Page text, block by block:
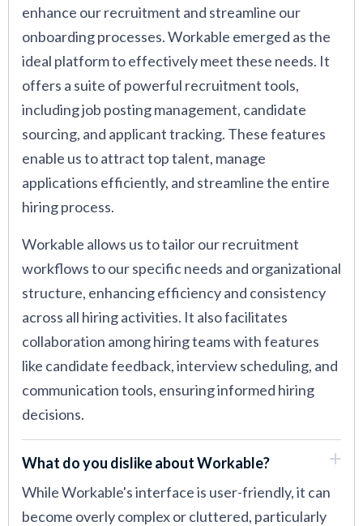
enhance our recruitment and streamline our
onboarding processes. Workable emerged as the
ideal platform to effectively meet these needs. It
offers a suite of powerful recruitment tools,
including job posting management, candidate
sourcing, and applicant tracking. These features
enable us to attract top talent, manage
applications efficiently, and streamline the entire
hiring process.
Workable allows us to tailor our recruitment
workflows to our specific needs and organizational
structure, enhancing efficiency and consistency
across all hiring activities. It also facilitates
collaboration among hiring teams with features
like candidate feedback, interview scheduling, and
communication tools, ensuring informed hiring
decisions.
What do you dislike about Workable?
While Workable's interface is user-friendly, it can
become overly complex or cluttered, particularly